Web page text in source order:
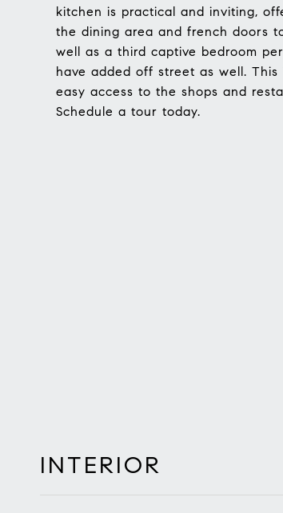
kitchen is practical and inviting,
the dining area and french doors
well as a third captive bedroom
have added off street as well.
easy access to the shops and
Schedule a tour today.
INTERIOR